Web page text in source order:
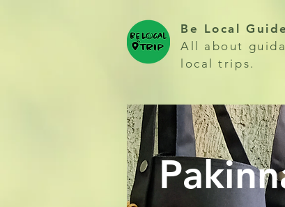
Be Local Guide
All about
local trips.